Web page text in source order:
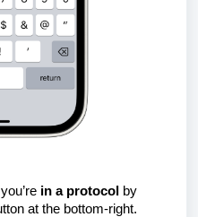
in a protocol
by
at the bottom-right.